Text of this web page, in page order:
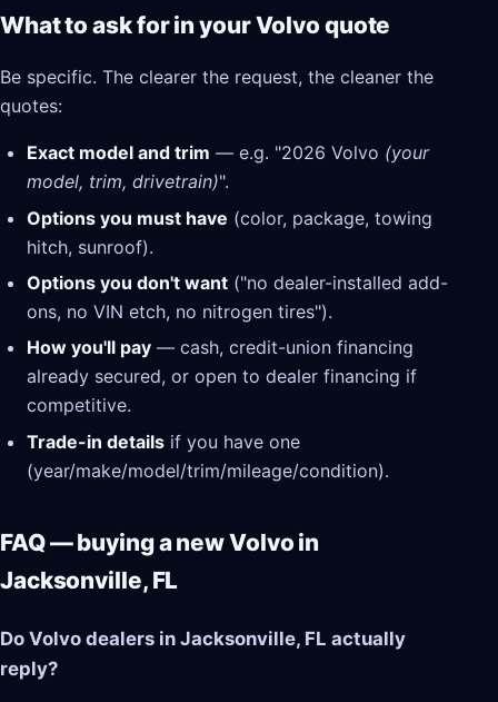
What to ask for in your Volvo quote
Be specific. The clearer the request, the cleaner the
quotes:
Exact model and trim — e.g. "2026 Volvo (your
model, trim, drivetrain)".
Options you must have (color, package, towing
hitch, sunroof).
Options you don't want ("no dealer-installed add-
ons, no VIN etch, no nitrogen tires").
How you'll pay — cash, credit-union financing
already secured, or open to dealer financing if
competitive.
Trade-in details if you have one
(year/make/model/trim/mileage/condition).
FAQ — buying a new Volvo in
Jacksonville, FL
Do Volvo dealers in Jacksonville, FL actually
reply?